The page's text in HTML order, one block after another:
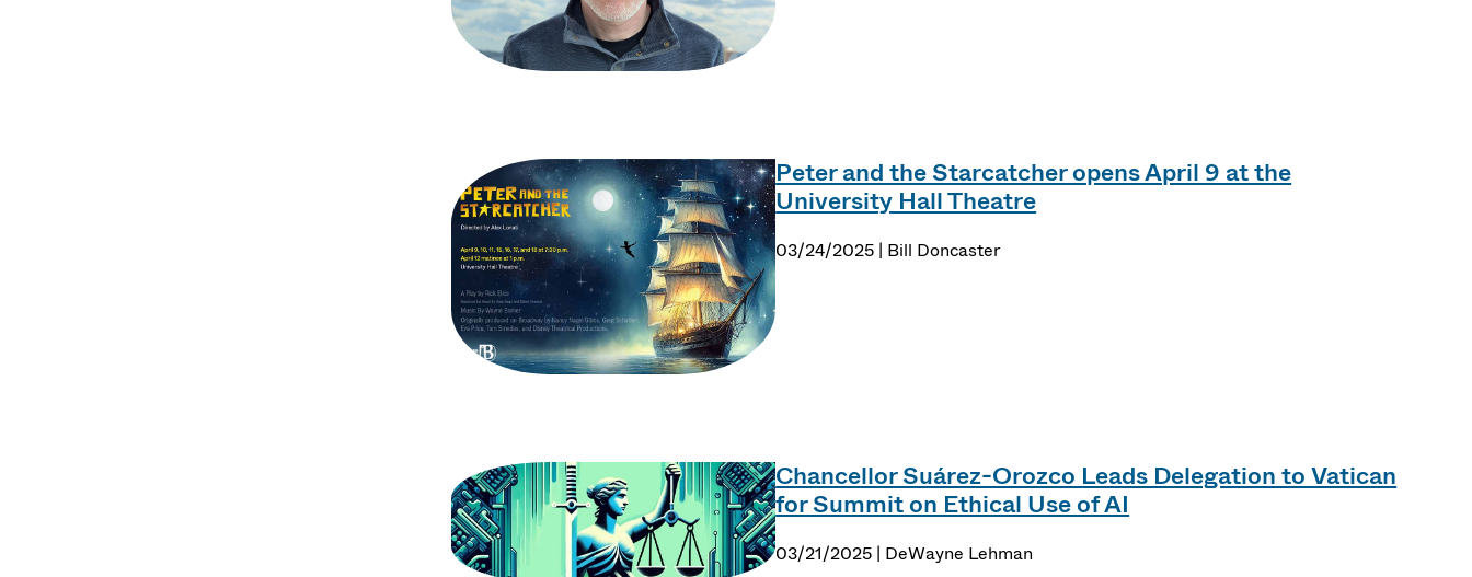
Peter and the Starcatcher opens April 9 at the
University Hall Theatre
03/24/2025 | Bill Doncaster
Chancellor Suárez-Orozco Leads Delegation to Vatican
for Summit on Ethical Use of AI
03/21/2025 | DeWayne Lehman